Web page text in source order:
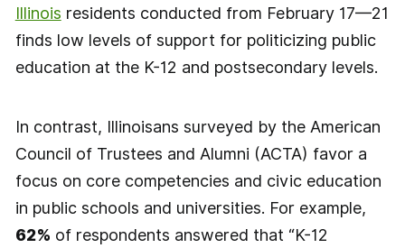
Illinois residents conducted from February 17—21
finds low levels of support for politicizing public
education at the K-12 and postsecondary levels.
In contrast, Illinoisans surveyed by the American
Council of Trustees and Alumni (ACTA) favor a
focus on core competencies and civic education
in public schools and universities. For example,
62% of respondents answered that “K-12